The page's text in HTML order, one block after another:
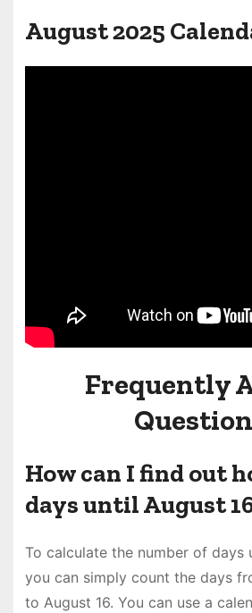
August 2025
Frequently
How can I find out
days until August
To calculate the number of days
you can simply count the days
to August 16. You can use a